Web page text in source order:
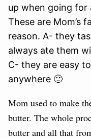
up when going for
These are Mom’s
reason. A- they
always ate them
C- they are easy
anywhere 🙂
Mom used to make
butter. The whole
butter and all that